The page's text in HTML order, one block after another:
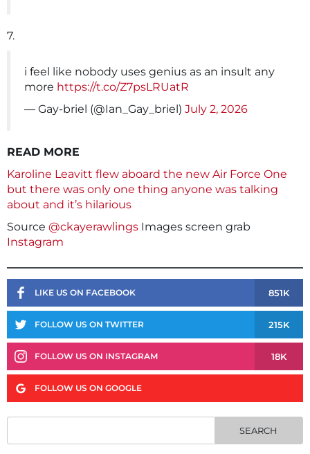
7.
i feel like nobody uses genius as an insult any
more https://t.co/Z7psLRUatR
— Gay-briel (@Ian_Gay_briel) July 2, 2026
READ MORE
Karoline Leavitt flew aboard the new Air Force One
but there was only one thing anyone was talking
about and it’s hilarious
Source @ckayerawlings Images screen grab
Instagram
LIKE US ON FACEBOOK 851K
FOLLOW US ON TWITTER 215K
FOLLOW US ON INSTAGRAM 18K
FOLLOW US ON GOOGLE